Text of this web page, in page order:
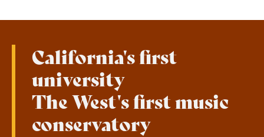
California's first
university
The West's first music
conservatory